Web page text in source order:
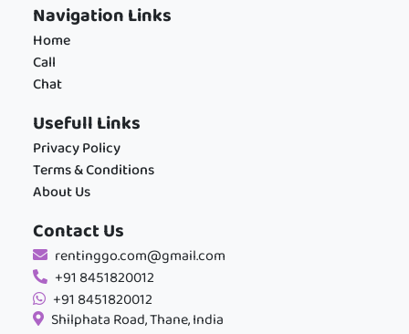
Navigation Links
Home
Call
Chat
Usefull Links
Privacy Policy
Terms & Conditions
About Us
Contact Us
rentinggo.com@gmail.com
+91 8451820012
+91 8451820012
Shilphata Road, Thane, India